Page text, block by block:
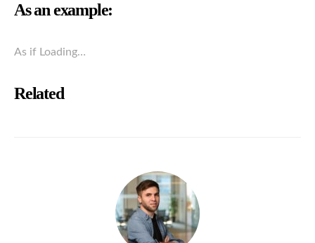
As an example:
As if Loading…
Related